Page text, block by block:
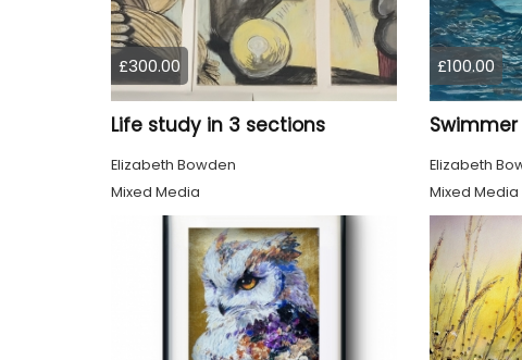
£300.00
Life study in 3 sections
Elizabeth Bowden
Mixed Media
£100.00
Elizabeth
Mixed Media